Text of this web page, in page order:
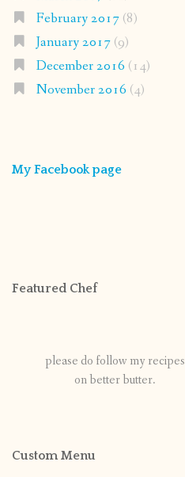
February 2017(8)
January 2017(9)
December 2016 (14)
November 2016 (4)
My Facebook page
Featured Chef
please do follow my recipes
on better butter.
Custom Menu